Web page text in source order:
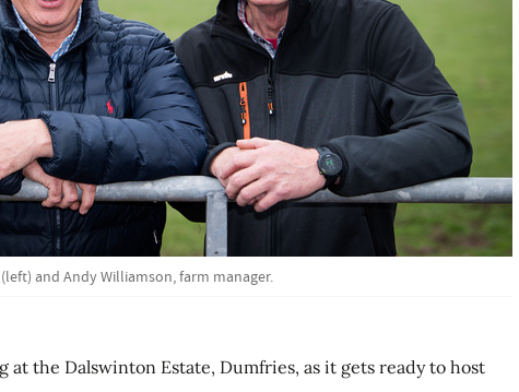
and Andy Williamson, farm manager.
at the Dalswinton Estate, Dumfries, as it gets ready to host